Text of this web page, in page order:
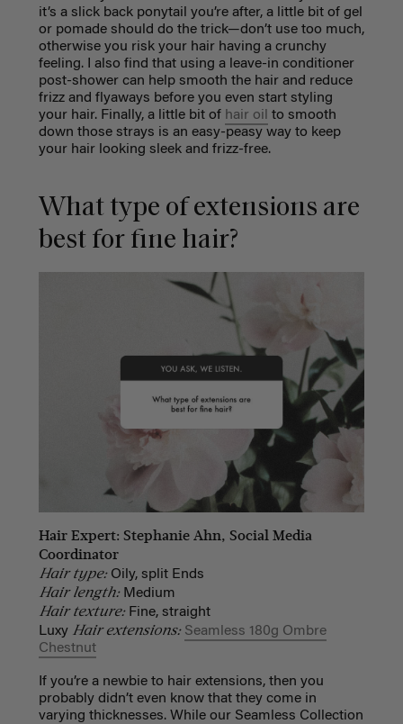
it’s a slick back ponytail you’re after, a little bit of gel
or pomade should do the trick—don’t use too much,
otherwise you risk your hair having a crunchy
feeling. I also find that using a leave-in conditioner
post-shower can help smooth the hair and reduce
frizz and flyaways before you even start styling
your hair. Finally, a little bit of hair oil to smooth
down those strays is an easy-peasy way to keep
your hair looking sleek and frizz-free.
What type of extensions are
best for fine hair?
Hair Expert: Stephanie Ahn, Social Media
Coordinator
Hair type:Oily, split Ends
Hair length:Medium
Hair texture:Fine, straight
LuxyHair extensions: Seamless 180g Ombre
Chestnut
If you’re a newbie to hair extensions, then you
probably didn’t even know that they come in
varying thicknesses. While our Seamless Collection